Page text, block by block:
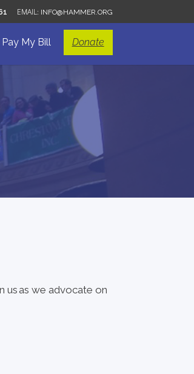
INFO@HAMMER.ORG
Pay My Bill Donate
us as we advocate on